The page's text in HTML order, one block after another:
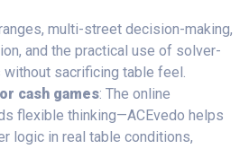
multi-street decision-making,
and the practical use of solver-
sacrificing table feel.
cash games: The online
flexible thinking—ACEvedo helps
logic in real table conditions,